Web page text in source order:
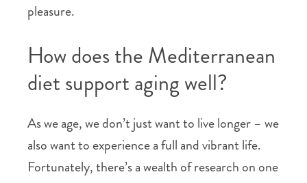
pleasure.
How does the Mediterranean
diet support aging well?
As we age, we don’t just want to live longer – we
also want to experience a full and vibrant life.
Fortunately, there’s a wealth of research on one